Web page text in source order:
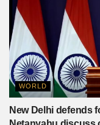
WORLD
New Delhi defends